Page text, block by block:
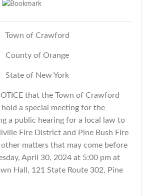
Town of Crawford
County of Orange
State of New York
that the Town of Crawford
a special meeting for the
a public hearing for a local law to
Fire District and Pine Bush Fire
other matters that may come before
April 30, 2024 at 5:00 pm at
Hall, 121 State Route 302, Pine